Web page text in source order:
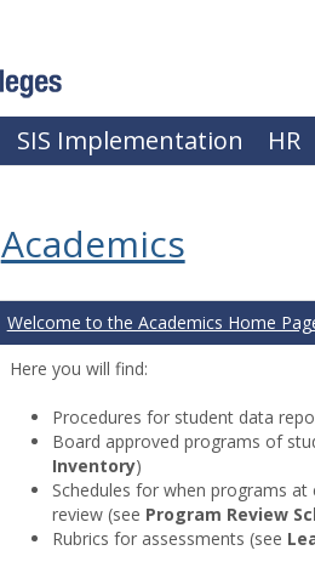
SIS Implementation HR
Academics
Welcome to the Academics Home
Here you will find:
Procedures for student data
Board approved programs of
Inventory)
Schedules for when programs
review (see Program Review
Rubrics for assessments (see